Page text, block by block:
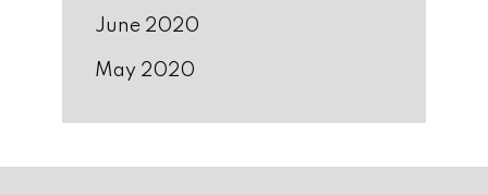
June 2020
May 2020